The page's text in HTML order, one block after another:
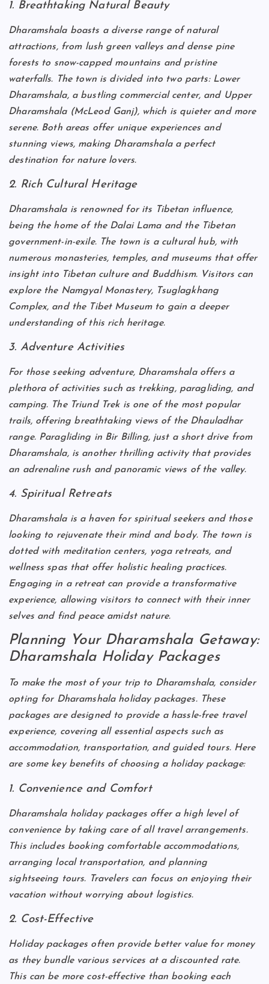
1. Breathtaking Natural Beauty
Dharamshala boasts a diverse range of natural
attractions, from lush green valleys and dense pine
forests to snow-capped mountains and pristine
waterfalls. The town is divided into two parts: Lower
Dharamshala, a bustling commercial center, and Upper
Dharamshala (McLeod Ganj), which is quieter and more
serene. Both areas offer unique experiences and
stunning views, making Dharamshala a perfect
destination for nature lovers.
2. Rich Cultural Heritage
Dharamshala is renowned for its Tibetan influence,
being the home of the Dalai Lama and the Tibetan
government-in-exile. The town is a cultural hub, with
numerous monasteries, temples, and museums that offer
insight into Tibetan culture and Buddhism. Visitors can
explore the Namgyal Monastery, Tsuglagkhang
Complex, and the Tibet Museum to gain a deeper
understanding of this rich heritage.
3. Adventure Activities
For those seeking adventure, Dharamshala offers a
plethora of activities such as trekking, paragliding, and
camping. The Triund Trek is one of the most popular
trails, offering breathtaking views of the Dhauladhar
range. Paragliding in Bir Billing, just a short drive from
Dharamshala, is another thrilling activity that provides
an adrenaline rush and panoramic views of the valley.
4. Spiritual Retreats
Dharamshala is a haven for spiritual seekers and those
looking to rejuvenate their mind and body. The town is
dotted with meditation centers, yoga retreats, and
wellness spas that offer holistic healing practices.
Engaging in a retreat can provide a transformative
experience, allowing visitors to connect with their inner
selves and find peace amidst nature.
Planning Your Dharamshala Getaway:
Dharamshala Holiday Packages
To make the most of your trip to Dharamshala, consider
opting for Dharamshala holiday packages. These
packages are designed to provide a hassle-free travel
experience, covering all essential aspects such as
accommodation, transportation, and guided tours. Here
are some key benefits of choosing a holiday package:
1. Convenience and Comfort
Dharamshala holiday packages offer a high level of
convenience by taking care of all travel arrangements.
This includes booking comfortable accommodations,
arranging local transportation, and planning
sightseeing tours. Travelers can focus on enjoying their
vacation without worrying about logistics.
2. Cost-Effective
Holiday packages often provide better value for money
as they bundle various services at a discounted rate.
This can be more cost-effective than booking each